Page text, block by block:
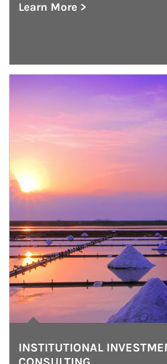
Learn More >
about Endowment
INSTITUTIONAL